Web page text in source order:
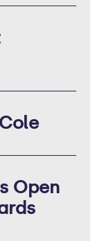
Open